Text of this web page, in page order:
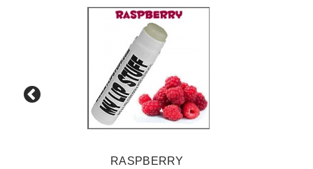
RASPBERRY